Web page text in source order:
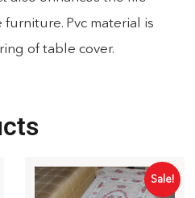
Pvc material is
of table cover.
Sale!